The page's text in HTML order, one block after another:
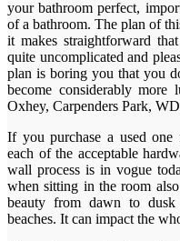
your bathroom perfect,
of a bathroom. The plan of
it makes straightforward
quite uncomplicated and
plan is boring you that you
become considerably more
Oxhey, Carpenders Park,
If you purchase a used
each of the acceptable
wall process is in vogue
when sitting in the room
beauty from dawn to dusk
beaches. It can impact the